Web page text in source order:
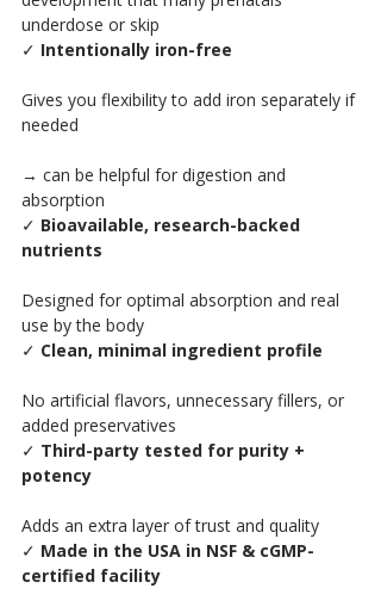
underdose or skip
✓ Intentionally iron-free
Gives you flexibility to add iron separately if
needed
→ can be helpful for digestion and
absorption
✓ Bioavailable, research-backed
nutrients
Designed for optimal absorption and real
use by the body
✓ Clean, minimal ingredient profile
No artificial flavors, unnecessary fillers, or
added preservatives
✓ Third-party tested for purity +
potency
Adds an extra layer of trust and quality
✓ Made in the USA in NSF & cGMP-
certified facility